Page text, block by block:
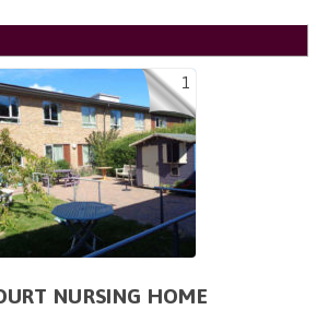
1
NURSING HOME